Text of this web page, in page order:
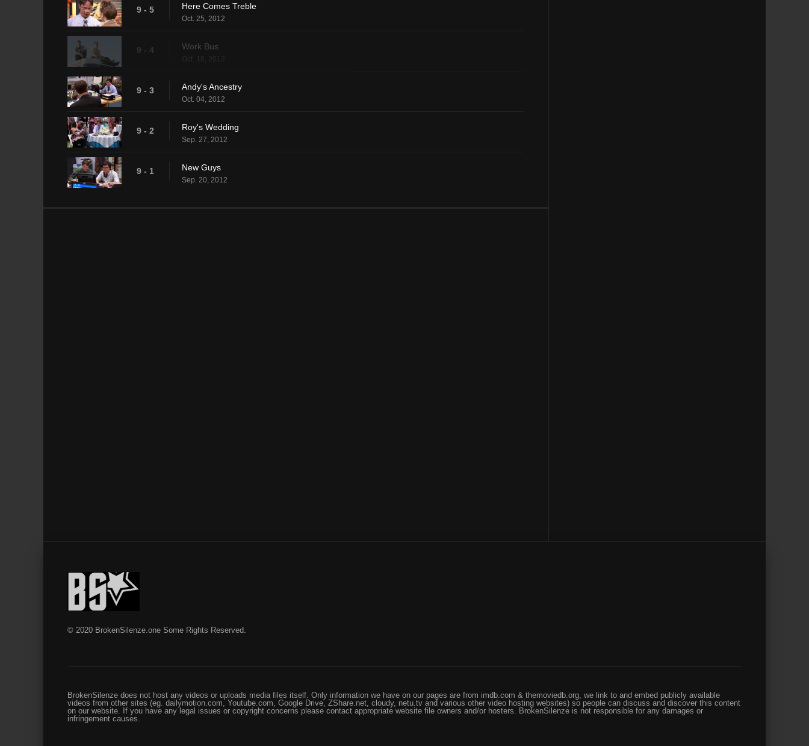
9 - 5 Here Comes Treble
Oct. 25, 2012
9 - 4 Work Bus
Oct. 18, 2012
9 - 3 Andy's Ancestry
Oct. 04, 2012
9 - 2 Roy's Wedding
Sep. 27, 2012
9 - 1 New Guys
Sep. 20, 2012
© 2020 BrokenSilenze.one Some Rights Reserved.
BrokenSilenze does not host any videos or uploads media files itself. Only information we have on our pages are from imdb.com & themoviedb.org, we link to and embed publicly available
videos from other sites (eg. dailymotion.com, Youtube.com, Google Drive, ZShare.net, cloudy, netu.tv and various other video hosting websites) so people can discuss and discover this content
on our website. If you have any legal issues or copyright concerns please contact appropriate website file owners and/or hosters. BrokenSilenze is not responsible for any damages or
infringement causes.